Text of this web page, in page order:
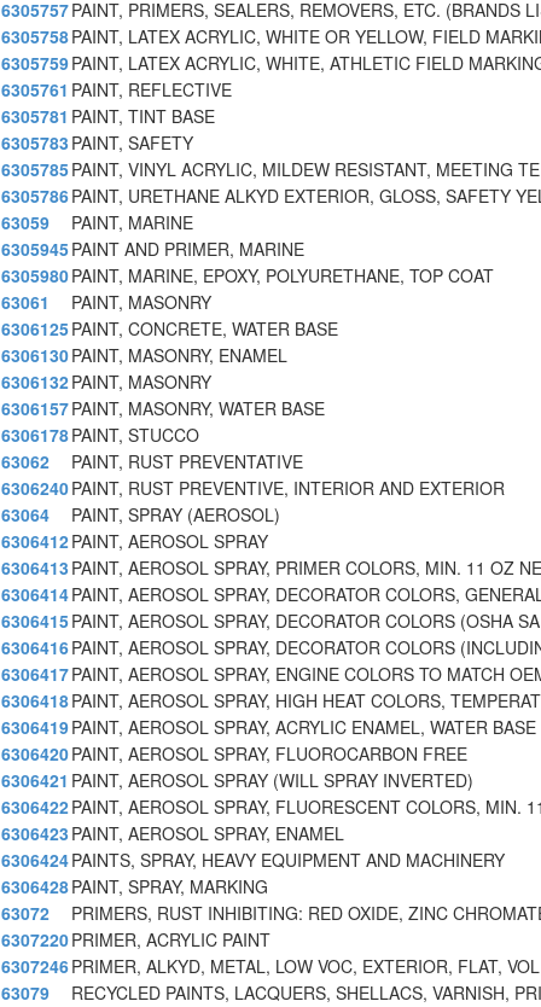
6305757PAINT, PRIMERS, SEALERS, REMOVERS, ETC. (BRANDS
6305758PAINT, LATEX ACRYLIC, WHITE OR YELLOW, FIELD
6305759PAINT, LATEX ACRYLIC, WHITE, ATHLETIC FIELD
6305761 PAINT, REFLECTIVE
6305781 PAINT, TINT BASE
6305783 PAINT, SAFETY
6305785PAINT, VINYL ACRYLIC, MILDEW RESISTANT, MEETING TE
6305786PAINT, URETHANE ALKYD EXTERIOR, GLOSS, SAFETY
63059
PAINT, MARINE
6305945PAINT AND PRIMER, MARINE
6305980PAINT, MARINE, EPOXY, POLYURETHANE, TOP COAT
63061
PAINT, MASONRY
6306125PAINT, CONCRETE, WATER BASE
6306130PAINT, MASONRY, ENAMEL
6306132PAINT, MASONRY
6306157PAINT, MASONRY, WATER BASE
6306178PAINT, STUCCO
63062
PAINT, RUST PREVENTATIVE
6306240PAINT, RUST PREVENTIVE, INTERIOR AND EXTERIOR
63064
PAINT, SPRAY (AEROSOL)
6306412PAINT, AEROSOL SPRAY
6306413 PAINT, AEROSOL SPRAY, PRIMER COLORS, MIN. 11 OZ
6306414PAINT, AEROSOL SPRAY, DECORATOR COLORS,
6306415PAINT, AEROSOL SPRAY, DECORATOR COLORS (OSHA
6306416PAINT, AEROSOL SPRAY, DECORATOR COLORS
6306417PAINT, AEROSOL SPRAY, ENGINE COLORS TO MATCH
6306418PAINT, AEROSOL SPRAY, HIGH HEAT COLORS,
6306419PAINT, AEROSOL SPRAY, ACRYLIC ENAMEL, WATER
6306420PAINT, AEROSOL SPRAY, FLUOROCARBON FREE
6306421 PAINT, AEROSOL SPRAY (WILL SPRAY INVERTED)
6306422PAINT, AEROSOL SPRAY, FLUORESCENT COLORS, MIN.
6306423 PAINT, AEROSOL SPRAY, ENAMEL
6306424PAINTS, SPRAY, HEAVY EQUIPMENT AND MACHINERY
6306428PAINT, SPRAY, MARKING
63072
PRIMERS, RUST INHIBITING: RED OXIDE, ZINC
6307220PRIMER, ACRYLIC PAINT
6307246PRIMER, ALKYD, METAL, LOW VOC, EXTERIOR, FLAT,
63079
RECYCLED PAINTS, LACQUERS, SHELLACS, VARNISH,